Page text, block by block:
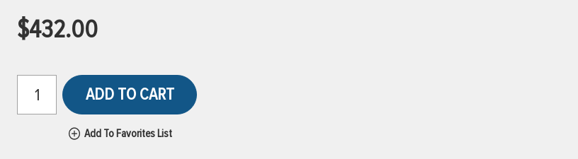
$432.00
ADD TO CART
Add To Favorites List